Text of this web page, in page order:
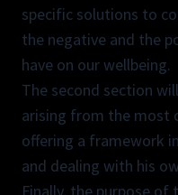
specific solutions to
the negative and the
have on our wellbeing.
The second section
arising from the most
offering a framework
and dealing with his